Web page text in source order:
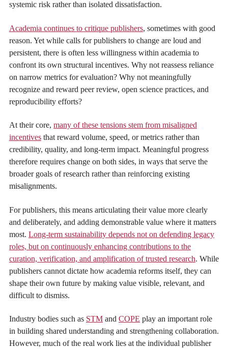
systemic risk rather than isolated dissatisfaction.
Academia continues to critique publishers, sometimes with good
reason. Yet while calls for publishers to change are loud and
persistent, there is often less willingness within academia to
confront its own structural incentives. Why not reassess reliance
on narrow metrics for evaluation? Why not meaningfully
recognize and reward peer review, open science practices, and
reproducibility efforts?
At their core, many of these tensions stem from misaligned
incentives that reward volume, speed, or metrics rather than
credibility, quality, and long-term impact. Meaningful progress
therefore requires change on both sides, in ways that serve the
broader goals of research rather than reinforcing existing
misalignments.
For publishers, this means articulating their value more clearly
and deliberately, and adding demonstrable value where it matters
most. Long-term sustainability depends not on defending legacy
roles, but on continuously enhancing contributions to the
curation, verification, and amplification of trusted research. While
publishers cannot dictate how academia reforms itself, they can
shape their own future by making value visible, relevant, and
difficult to dismiss.
Industry bodies such as STM and COPE play an important role
in building shared understanding and strengthening collaboration.
However, much of the real work lies at the individual publisher